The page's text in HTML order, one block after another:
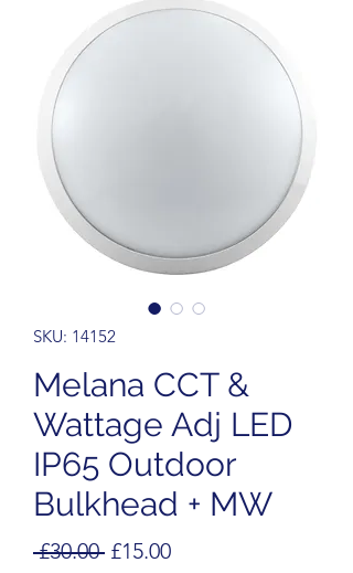
SKU: 14152
Melana CCT &
Wattage Adj LED
IP65 Outdoor
Bulkhead + MW
£30.00 Regular
£15.00Sale